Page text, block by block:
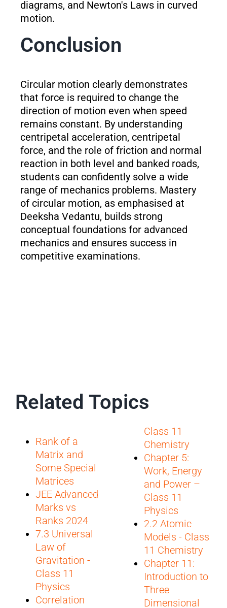
diagrams, and Newton's Laws in curved
motion.
Conclusion
Circular motion clearly demonstrates
that force is required to change the
direction of motion even when speed
remains constant. By understanding
centripetal acceleration, centripetal
force, and the role of friction and normal
reaction in both level and banked roads,
students can confidently solve a wide
range of mechanics problems. Mastery
of circular motion, as emphasised at
Deeksha Vedantu, builds strong
conceptual foundations for advanced
mechanics and ensures success in
competitive examinations.
Related Topics
Rank of a
Matrix and
Some Special
Matrices
JEE Advanced
Marks vs
Ranks 2024
7.3 Universal
Law of
Gravitation -
Class 11
Physics
Correlation
Class 11
Chemistry
Chapter 5:
Work, Energy
and Power –
Class 11
Physics
2.2 Atomic
Models - Class
11 Chemistry
Chapter 11:
Introduction to
Three
Dimensional